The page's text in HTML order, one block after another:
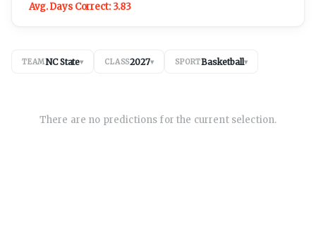
Avg. Days Correct: 3.83
TEAMNC State▾ CLASS2027▾ SPORTBasketball▾
There are no predictions for the current selection.